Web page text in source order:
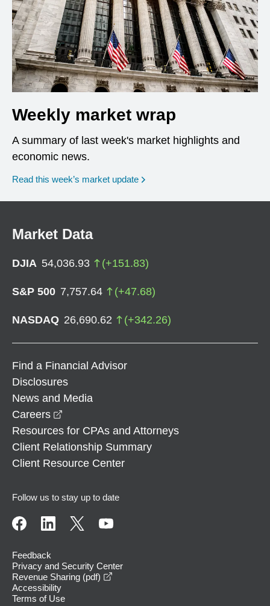
Weekly market wrap
A summary of last week's market highlights and
economic news.
Read this week’s market update
Market Data
DJIA 54,036.93 (+151.83)
S&P 500 7,757.64 (+47.68)
NASDAQ 26,690.62 (+342.26)
Find a Financial Advisor
Disclosures
News and Media
Careers
Resources for CPAs and Attorneys
Client Relationship Summary
Client Resource Center
Follow us to stay up to date
Feedback
Privacy and Security Center
Revenue Sharing (pdf)
Accessibility
Terms of Use